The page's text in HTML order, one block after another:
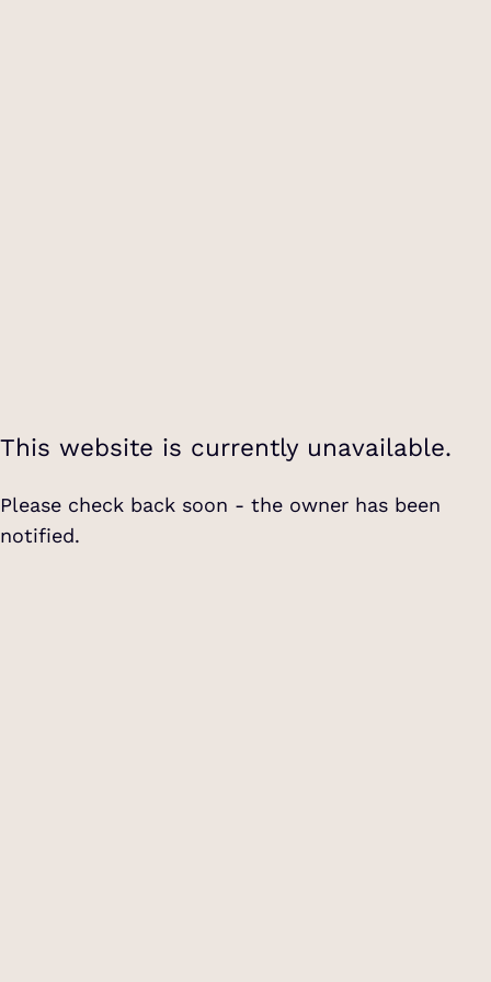
This website is currently unavailable.
Please check back soon - the owner has been
notified.